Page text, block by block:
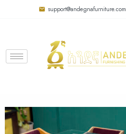
support@andegnafurniture.com